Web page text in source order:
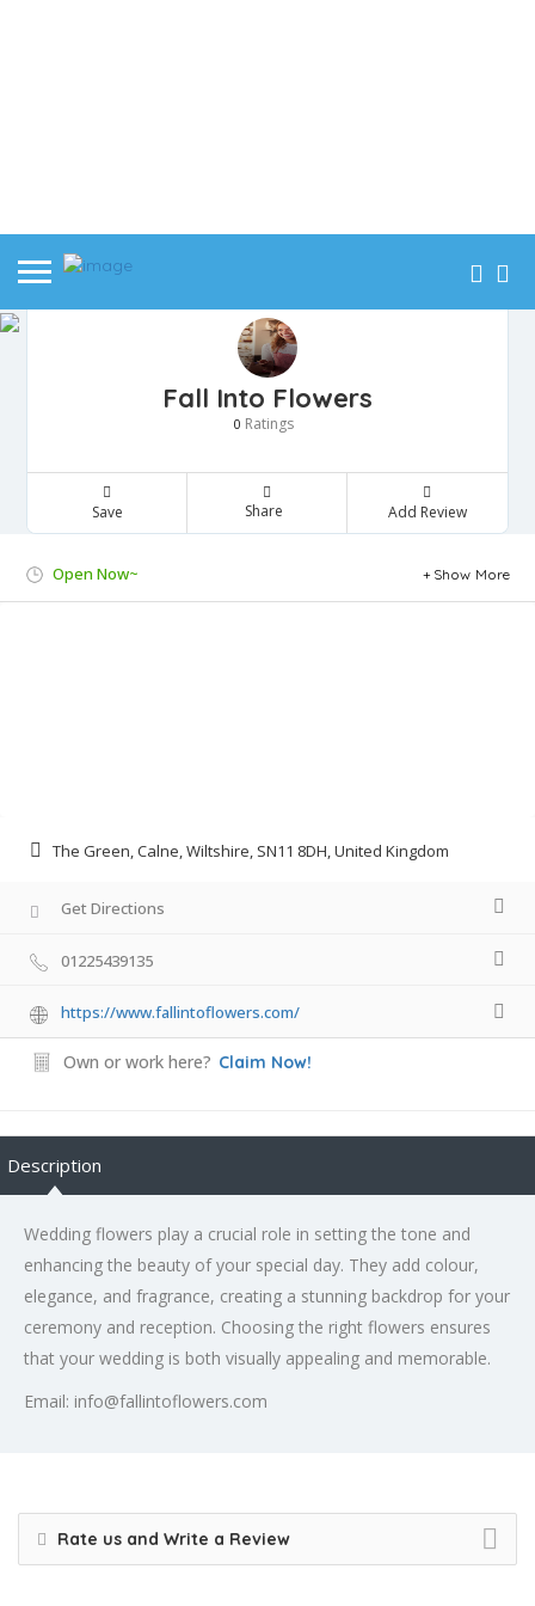
Fall Into Flowers
0 Ratings
Save Share Add Review
Open Now~ Show More
The Green, Calne, Wiltshire, SN11 8DH, United Kingdom
Get Directions
01225439135
https://www.fallintoflowers.com/
Own or work here? Claim Now!
Description
Wedding flowers play a crucial role in setting the tone and
enhancing the beauty of your special day. They add colour,
elegance, and fragrance, creating a stunning backdrop for your
ceremony and reception. Choosing the right flowers ensures
that your wedding is both visually appealing and memorable.
Email: info@fallintoflowers.com
Rate us and Write a Review